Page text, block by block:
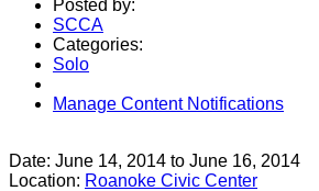
Posted by:
SCCA
Categories:
Solo
Manage Content Notifications
Date: June 14, 2014 to June 16, 2014
Location: Roanoke Civic Center